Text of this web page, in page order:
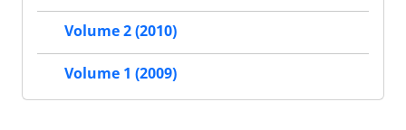
Volume 2 (2010)
Volume 1 (2009)